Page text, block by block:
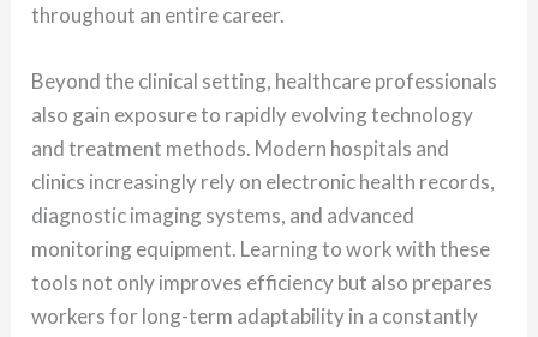
throughout an entire career.
Beyond the clinical setting, healthcare professionals
also gain exposure to rapidly evolving technology
and treatment methods. Modern hospitals and
clinics increasingly rely on electronic health records,
diagnostic imaging systems, and advanced
monitoring equipment. Learning to work with these
tools not only improves efficiency but also prepares
workers for long-term adaptability in a constantly